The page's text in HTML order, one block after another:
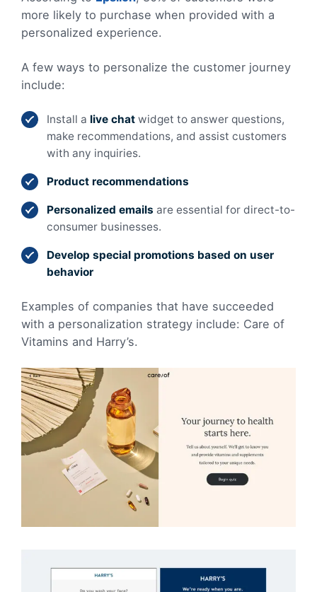
more likely to purchase when provided with a
personalized experience.
A few ways to personalize the customer journey
include:
Install a live chat widget to answer questions,
make recommendations, and assist customers
with any inquiries.
Product recommendations
Personalized emails are essential for direct-to-
consumer businesses.
Develop special promotions based on user
behavior
Examples of companies that have succeeded
with a personalization strategy include: Care of
Vitamins and Harry’s.